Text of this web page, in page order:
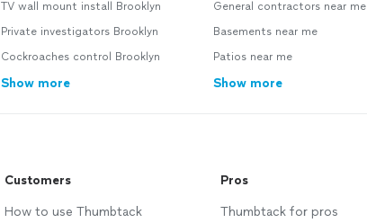
TV wall mount install Brooklyn
Private investigators Brooklyn
Cockroaches control Brooklyn
Show more
General contractors near me
Basements near me
Patios near me
Show more
Customers
How to use Thumbtack
Pros
Thumbtack for pros